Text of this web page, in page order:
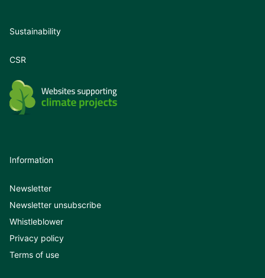
Sustainability
CSR
Information
Newsletter
Newsletter unsubscribe
Whistleblower
Privacy policy
Terms of use